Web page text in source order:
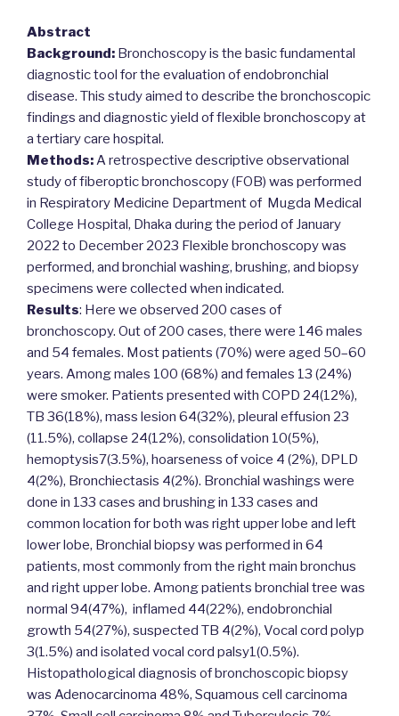
Abstract
Background: Bronchoscopy is the basic fundamental
diagnostic tool for the evaluation of endobronchial
disease. This study aimed to describe the bronchoscopic
findings and diagnostic yield of flexible bronchoscopy at
a tertiary care hospital.
Methods:A retrospective descriptive observational
study of fiberoptic bronchoscopy (FOB) was performed
in Respiratory Medicine Department of Mugda Medical
College Hospital, Dhaka during the period of January
2022 to December 2023 Flexible bronchoscopy was
performed, and bronchial washing, brushing, and biopsy
specimens were collected when indicated.
Results: Here we observed 200 cases of
bronchoscopy. Out of 200 cases, there were 146 males
and 54 females. Most patients (70%) were aged 50–60
years. Among males 100 (68%) and females 13 (24%)
were smoker. Patients presented with COPD 24(12%),
TB 36(18%), mass lesion 64(32%), pleural effusion 23
(11.5%), collapse 24(12%), consolidation 10(5%),
hemoptysis7(3.5%), hoarseness of voice 4 (2%), DPLD
4(2%), Bronchiectasis 4(2%). Bronchial washings were
done in 133 cases and brushing in 133 cases and
common location for both was right upper lobe and left
lower lobe, Bronchial biopsy was performed in 64
patients, most commonly from the right main bronchus
and right upper lobe. Among patients bronchial tree was
normal 94(47%), inflamed 44(22%), endobronchial
growth 54(27%), suspected TB 4(2%), Vocal cord polyp
3(1.5%) and isolated vocal cord palsy1(0.5%).
Histopathological diagnosis of bronchoscopic biopsy
was Adenocarcinoma 48%, Squamous cell carcinoma